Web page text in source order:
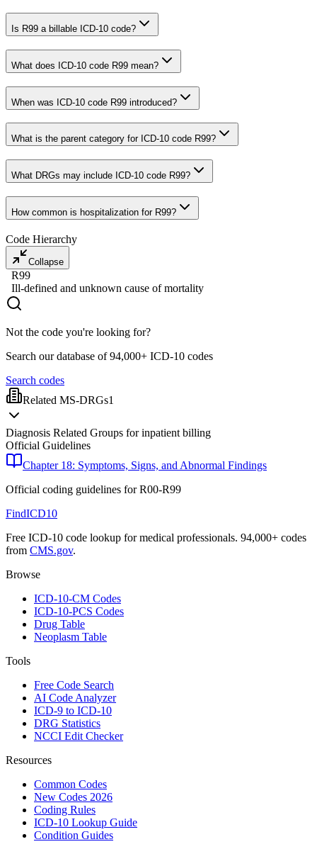
Is R99 a billable ICD-10 code?
What does ICD-10 code R99 mean?
When was ICD-10 code R99 introduced?
What is the parent category for ICD-10 code R99?
What DRGs may include ICD-10 code R99?
How common is hospitalization for R99?
Code Hierarchy
Collapse
R99
Ill-defined and unknown cause of mortality
Not the code you're looking for?
Search our database of 94,000+ ICD-10 codes
Search codes
Related MS-DRGs1
Diagnosis Related Groups for inpatient billing
Official Guidelines
Chapter 18: Symptoms, Signs, and Abnormal Findings
Official coding guidelines forR00-R99
FindICD10
Free ICD-10 code lookup for medical professionals. 94,000+ codes
from CMS.gov.
Browse
ICD-10-CM Codes
ICD-10-PCS Codes
Drug Table
Neoplasm Table
Tools
Free Code Search
AI Code Analyzer
ICD-9 to ICD-10
DRG Statistics
NCCI Edit Checker
Resources
Common Codes
New Codes 2026
Coding Rules
ICD-10 Lookup Guide
Condition Guides